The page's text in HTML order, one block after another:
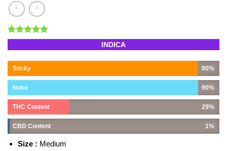
Rated5.00
out of 5
6
customer
ratings
INDICA
Sticky 90%
Nose 90%
THC Content 29%
CBD Content 1%
Size : Medium